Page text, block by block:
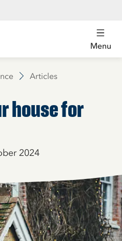
Menu
Articles
house for
2024